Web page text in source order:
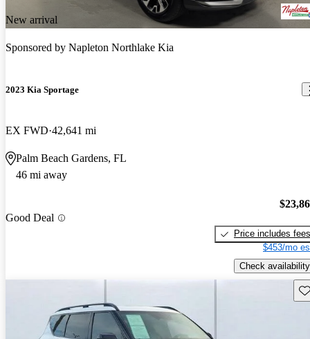
New arrival
Sponsored by Napleton Northlake Kia
2023 Kia Sportage
EX FWD 42,641 mi
Palm Beach Gardens, FL
46 mi away
Good Deal
Price includes fees
$453/mo
Check availability